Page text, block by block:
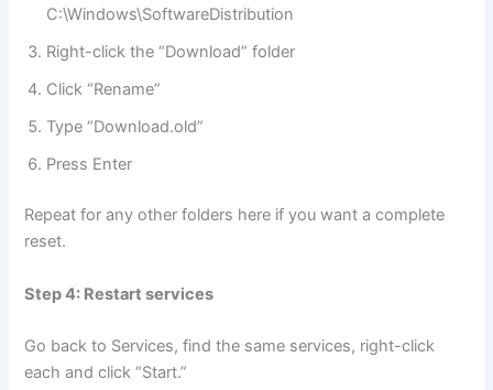
C:\Windows\SoftwareDistribution
Right-click the “Download” folder
Click “Rename”
Type “Download.old”
Press Enter
Repeat for any other folders here if you want a complete
reset.
Step 4: Restart services
Go back to Services, find the same services, right-click
each and click “Start.”